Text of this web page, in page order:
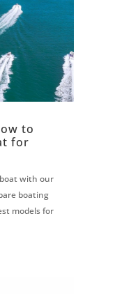
to
for
with our
boating
models for